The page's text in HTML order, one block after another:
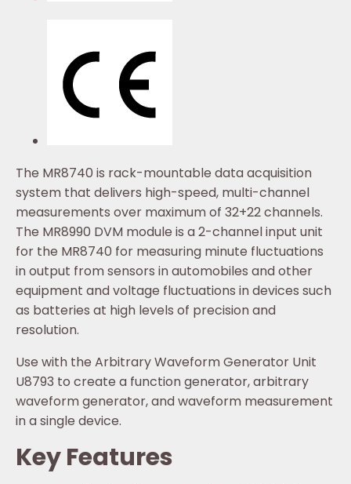
The MR8740 is rack-mountable data acquisition
system that delivers high-speed, multi-channel
measurements over maximum of 32+22 channels.
The MR8990 DVM module is a 2-channel input unit
for the MR8740 for measuring minute fluctuations
in output from sensors in automobiles and other
equipment and voltage fluctuations in devices such
as batteries at high levels of precision and
resolution.
Use with the Arbitrary Waveform Generator Unit
U8793 to create a function generator, arbitrary
waveform generator, and waveform measurement
in a single device.
Key Features